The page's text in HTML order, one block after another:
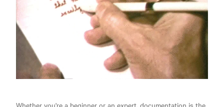
Whether you're a beginner or an expert, documentation is the